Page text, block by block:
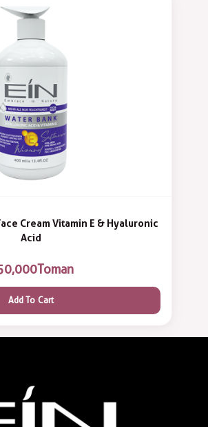
Cream Vitamin E & Hyaluronic
Acid
Toman
Add To Cart